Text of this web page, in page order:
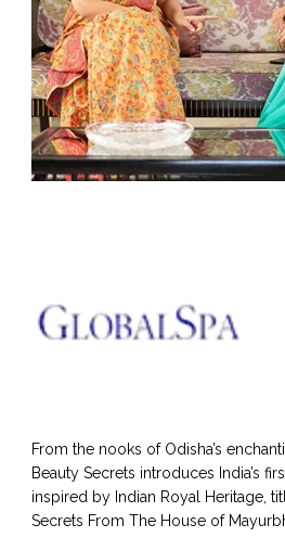
From the nooks of Odisha’s
Beauty Secrets introduces India’s
inspired by Indian Royal Heritage,
Secrets From The House of